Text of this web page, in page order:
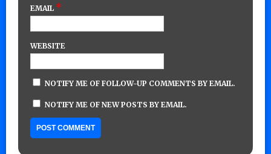
EMAIL *
WEBSITE
NOTIFY ME OF FOLLOW-UP COMMENTS BY EMAIL.
NOTIFY ME OF NEW POSTS BY EMAIL.